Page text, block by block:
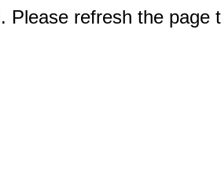
Please refresh the page